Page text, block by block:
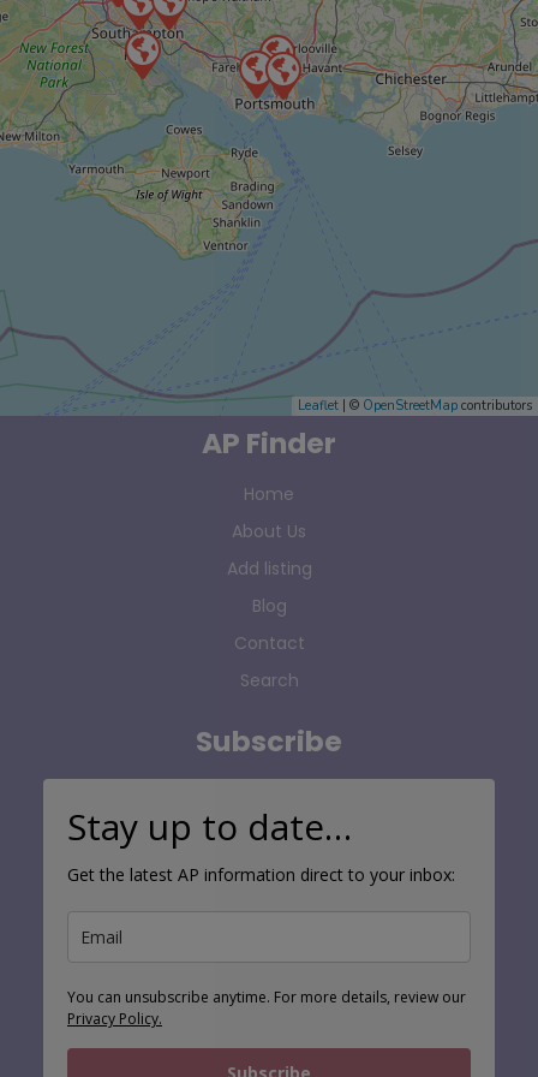
Leaflet | © OpenStreetMap contributors
AP Finder
Home
About Us
Add listing
Blog
Contact
Search
Subscribe
Stay up to date…
Get the latest AP information direct to your inbox:
You can unsubscribe anytime. For more details, review our
Privacy Policy.